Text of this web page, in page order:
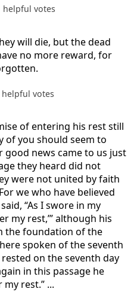
helpful votes
will die, but the dead
no more reward, for
helpful votes
of entering his rest still
of you should seem to
good news came to us just
they heard did not
were not united by faith
we who have believed
“As I swore in my
my rest,’” although his
the foundation of the
spoken of the seventh
on the seventh day
in this passage he
rest.” ...